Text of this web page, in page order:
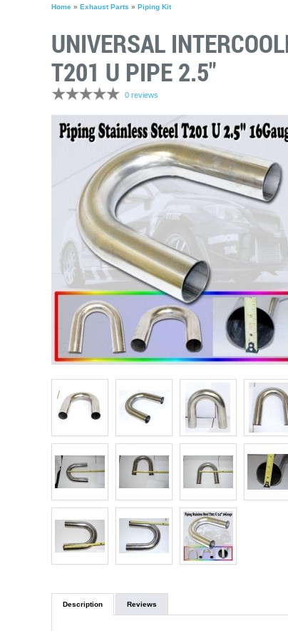
Home » Exhaust Parts » Piping Kit
UNIVERSAL
T201 U PIPE 2.5"
0 reviews
Description Reviews